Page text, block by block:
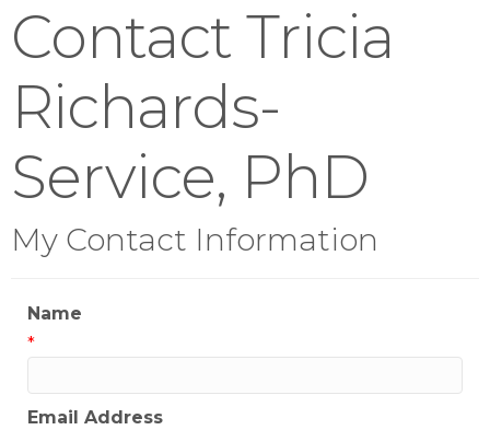
Contact Tricia
Richards-
Service, PhD
My Contact Information
Name
*
Email Address